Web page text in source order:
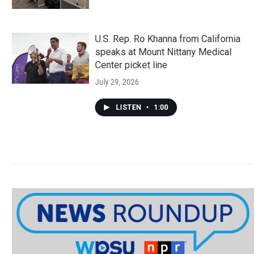
U.S. Rep. Ro Khanna from California
speaks at Mount Nittany Medical
Center picket line
July 29, 2026
LISTEN • 1:00